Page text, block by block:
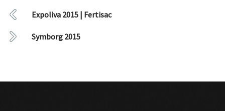
Expoliva 2015 | Fertisac
Symborg 2015